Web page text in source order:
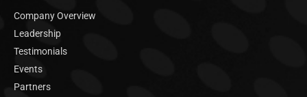
Company Overview
Leadership
Testimonials
Events
Partners